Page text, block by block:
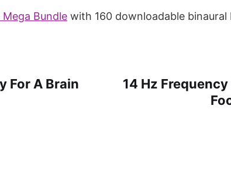
Bundle with 160 downloadable binaural
For A Brain
14 Hz Frequency